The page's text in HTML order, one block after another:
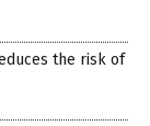
the risk of